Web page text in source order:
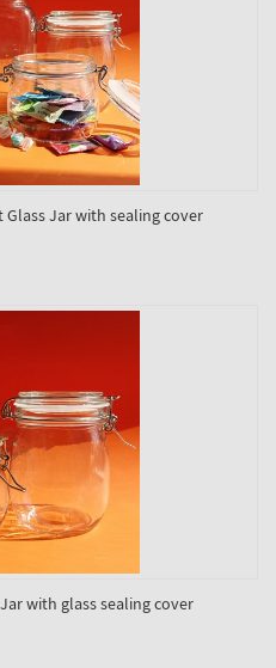
Jar with sealing cover
with glass sealing cover